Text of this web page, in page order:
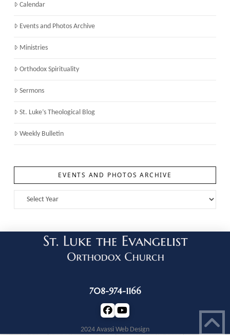
Calendar
Events and Photos Archive
Ministries
Orthodox Spirituality
Sermons
St. Luke’s Theological Blog
Weekly Bulletin
EVENTS AND PHOTOS ARCHIVE
708-974-1166
2024 Avassi Web Design